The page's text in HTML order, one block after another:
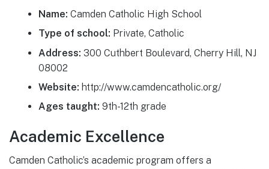
Name: Camden Catholic High School
Type of school: Private, Catholic
Address: 300 Cuthbert Boulevard, Cherry Hill, NJ
08002
Website: http://www.camdencatholic.org/
Ages taught: 9th-12th grade
Academic Excellence
Camden Catholic’s academic program offers a